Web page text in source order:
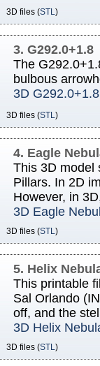
3D files (STL)
3. G292.0+1.8
The
bulbous
3D
3D files (STL)
4. Eagle
This 3D model
Pillars. In 2D
However, in
3D Eagle
3D files (STL)
5. Helix
This printable
Sal Orlando
off, and the
3D Helix
3D files (STL)